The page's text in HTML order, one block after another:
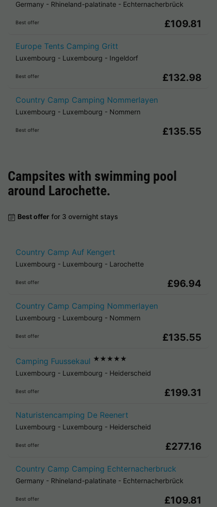
Germany - Rhineland-palatinate - Echternacherbrück
Best offer £109.81
Europe Tents Camping Gritt
Luxembourg - Luxembourg - Ingeldorf
Best offer £132.98
Country Camp Camping Nommerlayen
Luxembourg - Luxembourg - Nommern
Best offer £135.55
Campsites with swimming pool
around Larochette.
Best offer for 3 overnight stays
Country Camp Auf Kengert
Luxembourg - Luxembourg - Larochette
Best offer £96.94
Country Camp Camping Nommerlayen
Luxembourg - Luxembourg - Nommern
Best offer £135.55
Camping Fuussekaul ★★★★★
Luxembourg - Luxembourg - Heiderscheid
Best offer £199.31
Naturistencamping De Reenert
Luxembourg - Luxembourg - Heiderscheid
Best offer £277.16
Country Camp Camping Echternacherbruck
Germany - Rhineland-palatinate - Echternacherbrück
Best offer £109.81